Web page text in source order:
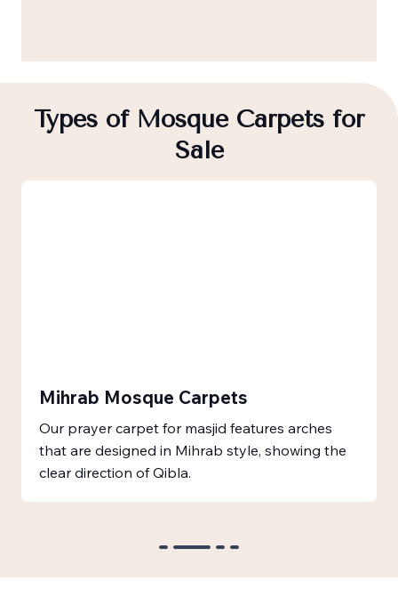
Types of Mosque Carpets for
Sale
Mihrab Mosque Carpets
Our prayer carpet for masjid features arches
that are designed in Mihrab style, showing the
clear direction of Qibla.